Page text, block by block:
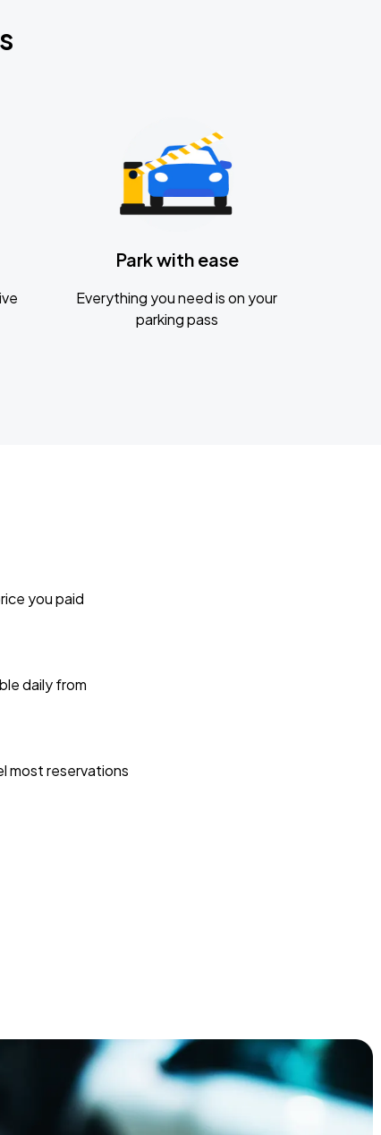
Park with ease
Everything you need is on your
parking pass
you paid
daily from
most reservations